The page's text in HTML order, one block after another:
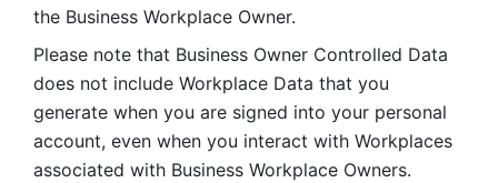
the Business Workplace Owner.
Please note that Business Owner Controlled Data
does not include Workplace Data that you
generate when you are signed into your personal
account, even when you interact with Workplaces
associated with Business Workplace Owners.